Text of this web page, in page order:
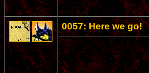
0057: Here we go!